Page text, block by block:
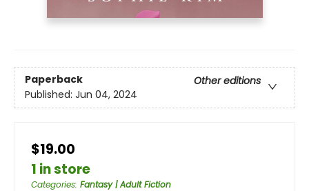
Paperback
Other editions
Published: Jun 04, 2024
$19.00
1 in store
Categories: Fantasy | Adult Fiction